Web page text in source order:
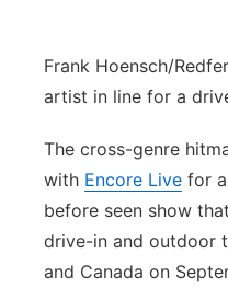
Team Alerts
About
Husker Sports
Stretch Across
Channel Finder
Advertise
Flood
Metro
Northeast
Frank Hoensch/
artist in line for a
The cross-genre
with Encore Live for
before seen show
drive-in and outdoor
and Canada on